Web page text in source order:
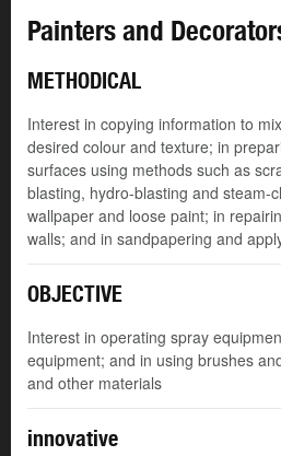
Painters and
METHODICAL
Interest in copying information to
desired colour and texture; in
surfaces using methods such as
blasting, hydro-blasting and steam-
wallpaper and loose paint; in
walls; and in sandpapering and
OBJECTIVE
Interest in operating spray
equipment; and in using brushes
and other materials
innovative